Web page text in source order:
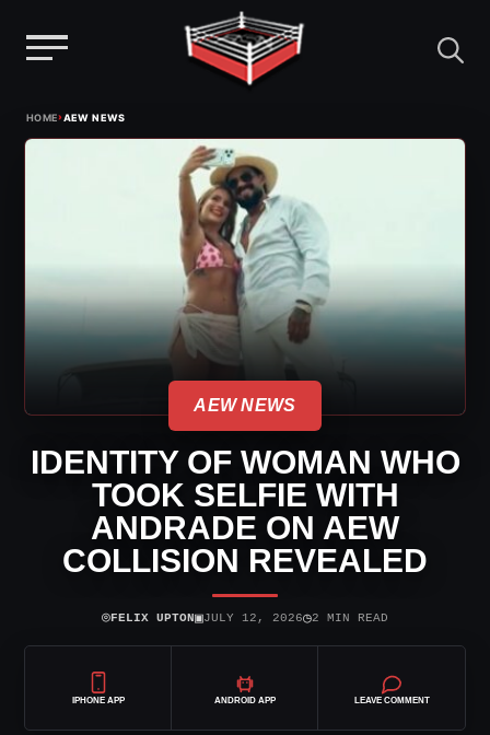
HOME›AEW NEWS
AEW NEWS
IDENTITY OF WOMAN WHO
TOOK SELFIE WITH
ANDRADE ON AEW
COLLISION REVEALED
⌾FELIX UPTON▣JULY 12, 2026◷2 MIN READ
IPHONE APP ANDROID APP LEAVE COMMENT